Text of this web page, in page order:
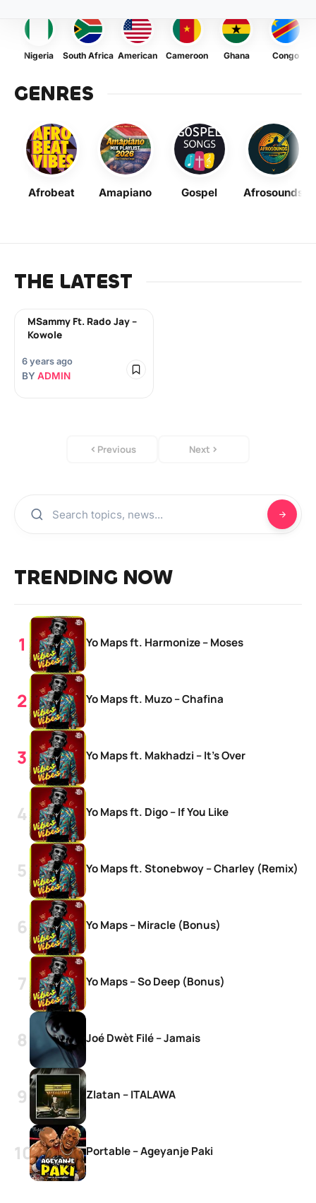
Nigeria South Africa American Cameroon Ghana Congo
GENRES
Afrobeat Amapiano Gospel Afrosounds
THE LATEST
MSammy Ft. Rado Jay –
Kowole
6 years ago
BY ADMIN
Previous Next
TRENDING NOW
Yo Maps ft. Harmonize – Moses
Yo Maps ft. Muzo – Chafina
Yo Maps ft. Makhadzi – It’s Over
Yo Maps ft. Digo – If You Like
Yo Maps ft. Stonebwoy – Charley (Remix)
Yo Maps – Miracle (Bonus)
Yo Maps – So Deep (Bonus)
Joé Dwèt Filé – Jamais
Zlatan – ITALAWA
Portable – Ageyanje Paki